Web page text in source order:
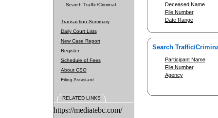
Search Traffic/Criminal
Transaction Summary
Daily Court Lists
New Case Report
Register
Schedule of Fees
About CSO
Filing Assistant
RELATED LINKS
https://mediatebc.com/
Deceased Name
File Number
Date Range
Search Traffic/
Participant Name
File Number
Agency